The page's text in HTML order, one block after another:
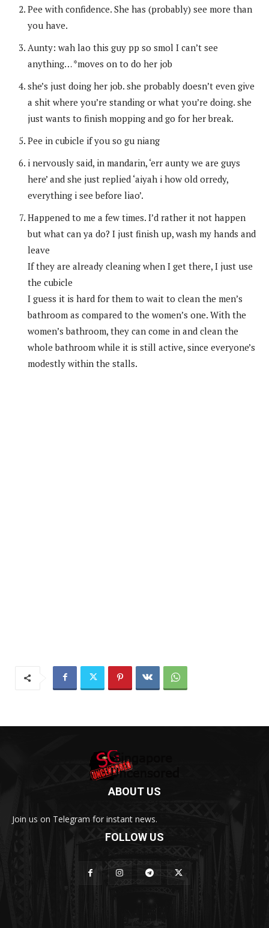
Pee with confidence. She has (probably) see more than
you have.
Aunty: wah lao this guy pp so smol I can’t see
anything… *moves on to do her job
she’s just doing her job. she probably doesn’t even give
a shit where you’re standing or what you’re doing. she
just wants to finish mopping and go for her break.
Pee in cubicle if you so gu niang
i nervously said, in mandarin, ‘err aunty we are guys
here’ and she just replied ‘aiyah i how old orredy,
everything i see before liao’.
Happened to me a few times. I’d rather it not happen
but what can ya do? I just finish up, wash my hands and
leave
If they are already cleaning when I get there, I just use
the cubicle
I guess it is hard for them to wait to clean the men’s
bathroom as compared to the women’s one. With the
women’s bathroom, they can come in and clean the
whole bathroom while it is still active, since everyone’s
modestly within the stalls.
ABOUT US
Join us on Telegram for instant news.
FOLLOW US